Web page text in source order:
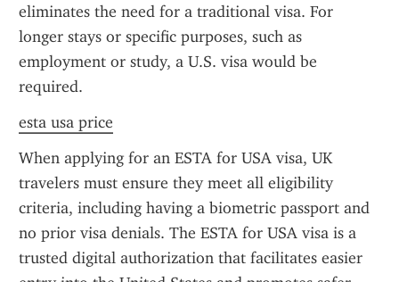
eliminates the need for a traditional visa. For
longer stays or specific purposes, such as
employment or study, a U.S. visa would be
required.
esta usa price
When applying for an ESTA for USA visa, UK
travelers must ensure they meet all eligibility
criteria, including having a biometric passport and
no prior visa denials. The ESTA for USA visa is a
trusted digital authorization that facilitates easier